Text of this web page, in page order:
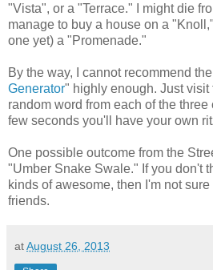
"Vista", or a "Terrace." I might die
manage to buy a house on a
one yet) a "Promenade."
By the way, I cannot recommend
Generator" highly enough. Just visit
random word from each of the
few seconds you'll have your own
One possible outcome from the
"Umber Snake Swale." If you don't
kinds of awesome, then I'm not
friends.
atAugust 26, 2013